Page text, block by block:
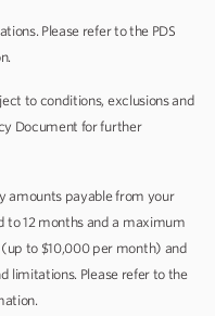
Please refer to the PDS
to conditions, exclusions and
Document for further
amounts payable from your
to 12 months and a maximum
to $10,000 per month) and
limitations. Please refer to the